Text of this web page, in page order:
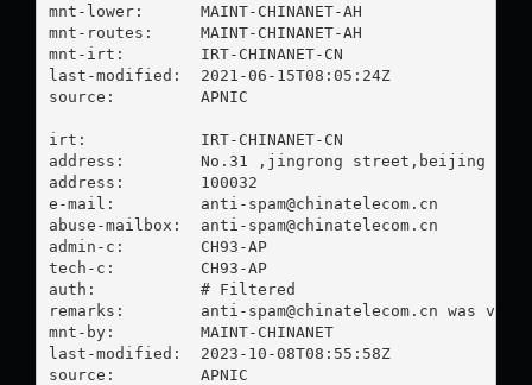
mnt-lower:      MAINT-CHINANET-AH
mnt-routes:     MAINT-CHINANET-AH
mnt-irt:        IRT-CHINANET-CN
last-modified:  2021-06-15T08:05:24Z
source:         APNIC
irt:            IRT-CHINANET-CN
address:        No.31 ,jingrong street,beijing
address:        100032
e-mail: anti-spam@chinatelecom.cn
abuse-mailbox: anti-spam@chinatelecom.cn
admin-c:        CH93-AP
tech-c:         CH93-AP
auth:           # Filtered
remarks: anti-spam@chinatelecom.cn was
mnt-by:         MAINT-CHINANET
last-modified:  2023-10-08T08:55:58Z
source:         APNIC